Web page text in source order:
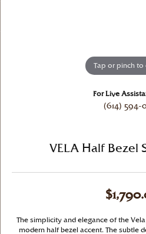
Tap or pinch to
For Live
(614) 594-
VELA Half Bezel
The simplicity and elegance of the
modern half bezel accent. The subtle